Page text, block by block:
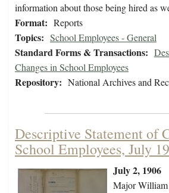
information about those being hired as
Format: Reports
Topics: School Employees - General
Standard Forms & Transactions:
Changes in School Employees
Repository: National Archives and
Descriptive Statement of
School Employees, July
July 2, 1906
Major William